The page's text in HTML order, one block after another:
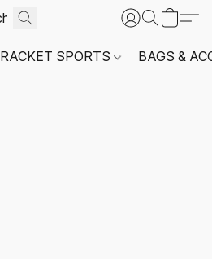
RACKET SPORTS BAGS &